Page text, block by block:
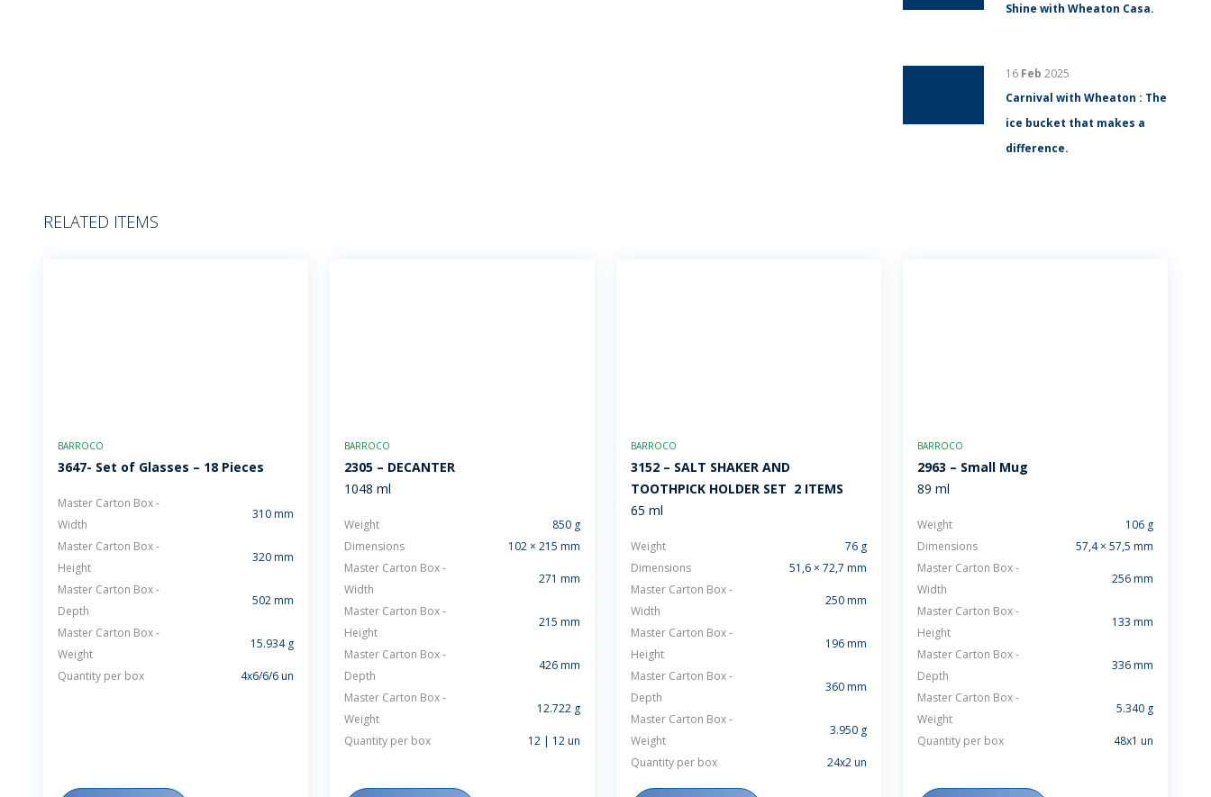
Shine with Wheaton Casa.
16 Feb 2025
Carnival with Wheaton : The
ice bucket that makes a
difference.
RELATED ITEMS
BARROCO
3647- Set of Glasses – 18 Pieces
Master Carton Box -
Width
310 mm
Master Carton Box -
Height
320 mm
Master Carton Box -
Depth
502 mm
Master Carton Box -
Weight
15.934 g
Quantity per box 4x6/6/6 un
BARROCO
2305 – DECANTER
1048 ml
Weight
850 g
Dimensions
102 × 215 mm
Master Carton Box -
Width
271 mm
Master Carton Box -
Height
215 mm
Master Carton Box -
Depth
426 mm
Master Carton Box -
Weight
12.722 g
Quantity per box 12 | 12 un
BARROCO
3152 – SALT SHAKER AND
TOOTHPICK HOLDER SET  2 ITEMS
65 ml
Weight
76 g
Dimensions
51,6 × 72,7 mm
Master Carton Box -
Width
250 mm
Master Carton Box -
Height
196 mm
Master Carton Box -
Depth
360 mm
Master Carton Box -
Weight
3.950 g
Quantity per box 24x2 un
BARROCO
2963 – Small Mug
89 ml
Weight
106 g
Dimensions
57,4 × 57,5 mm
Master Carton Box -
Width
256 mm
Master Carton Box -
Height
133 mm
Master Carton Box -
Depth
336 mm
Master Carton Box -
Weight
5.340 g
Quantity per box 48x1 un